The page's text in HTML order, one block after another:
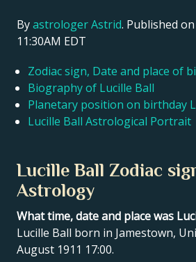
Byastrologer Astrid. Published on
11:30AM EDT
Zodiac sign, Date and place of
Biography of Lucille Ball
Planetary position on birthday
Lucille Ball Astrological Portrait
Lucille Ball Zodiac
Astrology
What time, date and place was
Lucille Ball born in Jamestown,
August 1911 17:00.